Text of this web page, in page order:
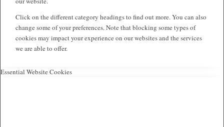
Click on the different category headings to find out more. You can also
change some of your preferences. Note that blocking some types of
cookies may impact your experience on our websites and the services
we are able to offer.
Essential Website Cookies